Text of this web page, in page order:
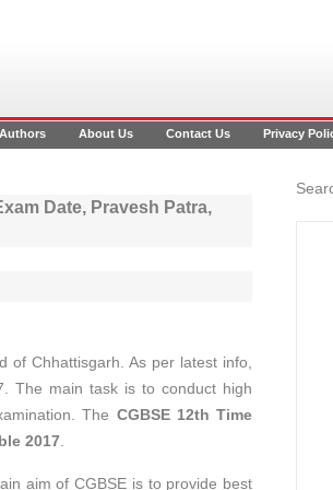
Authors About Us Contact Us Privacy
Date, Pravesh Patra,
of Chhattisgarh. As per latest info,
The main task is to conduct high
The CGBSE 12th Time
2017
aim of CGBSE is to provide best